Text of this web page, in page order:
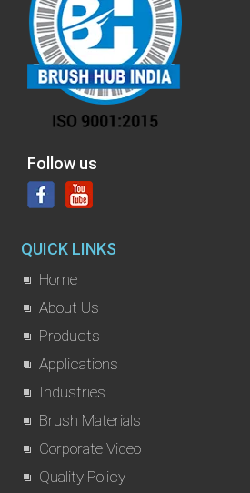
Follow us
QUICK LINKS
Home
About Us
Products
Applications
Industries
Brush Materials
Corporate Video
Quality Policy